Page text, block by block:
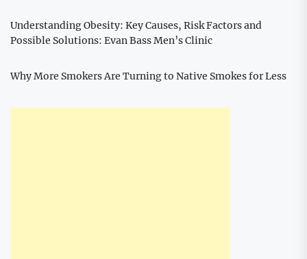
Understanding Obesity: Key Causes, Risk Factors and
Possible Solutions: Evan Bass Men’s Clinic
Why More Smokers Are Turning to Native Smokes for Less